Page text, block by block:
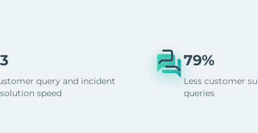
query and incident
speed
79%
Less customer
queries